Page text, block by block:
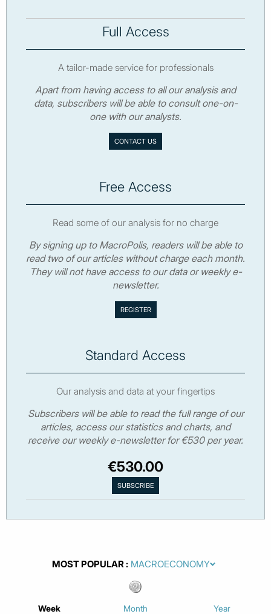
Full Access
A tailor-made service for professionals
Apart from having access to all our analysis and
data, subscribers will be able to consult one-on-
one with our analysts.
CONTACT US
Free Access
Read some of our analysis for no charge
By signing up to MacroPolis, readers will be able to
read two of our articles without charge each month.
They will not have access to our data or weekly e-
newsletter.
Standard Access
Our analysis and data at your fingertips
Subscribers will be able to read the full range of our
articles, access our statistics and charts, and
receive our weekly e-newsletter for €530 per year.
€530.00
MOST POPULAR
Week Month Year